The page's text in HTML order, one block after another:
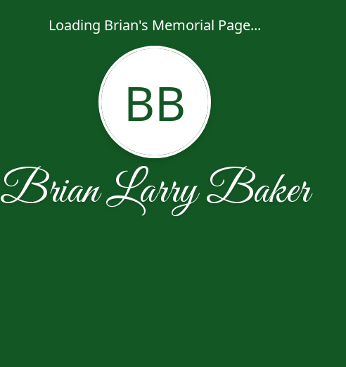
Loading Brian's Memorial Page...
BB
Brian Larry Baker